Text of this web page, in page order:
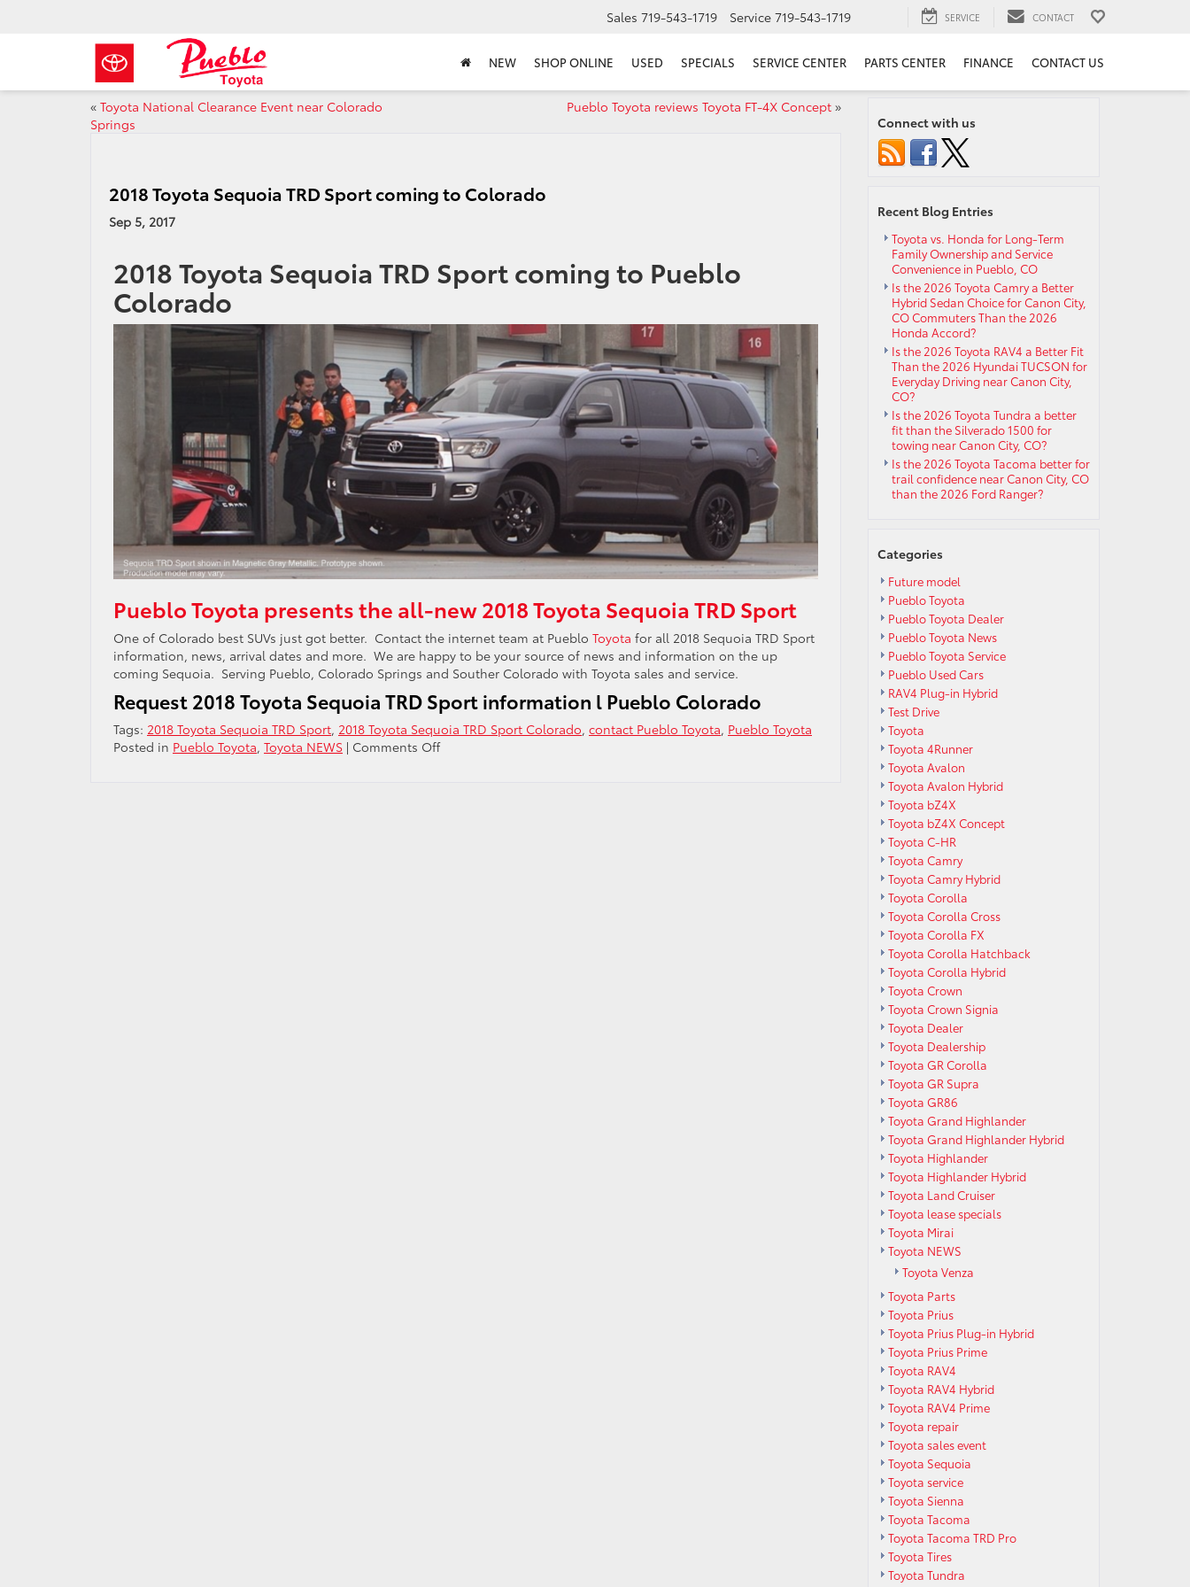
Sales 719-543-1719 Service 719-543-1719 SERVICE CONTACT
NEW SHOP ONLINE USED SPECIALS SERVICE CENTER PARTS CENTER FINANCE CONTACT US
« Toyota National Clearance Event near Colorado
Springs
Pueblo Toyota reviews Toyota FT-4X Concept»
2018 Toyota Sequoia TRD Sport coming to Colorado
Sep 5, 2017
2018 Toyota Sequoia TRD Sport coming to Pueblo
Colorado
Pueblo Toyota presents the all-new 2018 Toyota Sequoia TRD Sport
One of Colorado best SUVs just got better. Contact the internet team at Pueblo Toyota for all 2018 Sequoia TRD Sport
information, news, arrival dates and more. We are happy to be your source of news and information on the up
coming Sequoia. Serving Pueblo, Colorado Springs and Souther Colorado with Toyota sales and service.
Request 2018 Toyota Sequoia TRD Sport information l Pueblo Colorado
Tags: 2018 Toyota Sequoia TRD Sport, 2018 Toyota Sequoia TRD Sport Colorado, contact Pueblo Toyota, Pueblo Toyota
Posted in Pueblo Toyota, Toyota NEWS | Comments Offon
Connect with us
Recent Blog Entries
Toyota vs. Honda for Long-Term
Family Ownership and Service
Convenience in Pueblo, CO
Is the 2026 Toyota Camry a Better
Hybrid Sedan Choice for Canon City,
CO Commuters Than the 2026
Honda Accord?
Is the 2026 Toyota RAV4 a Better Fit
Than the 2026 Hyundai TUCSON for
Everyday Driving near Canon City,
CO?
Is the 2026 Toyota Tundra a better
fit than the Silverado 1500 for
towing near Canon City, CO?
Is the 2026 Toyota Tacoma better for
trail confidence near Canon City, CO
than the 2026 Ford Ranger?
Categories
Future model
Pueblo Toyota
Pueblo Toyota Dealer
Pueblo Toyota News
Pueblo Toyota Service
Pueblo Used Cars
RAV4 Plug-in Hybrid
Test Drive
Toyota
Toyota 4Runner
Toyota Avalon
Toyota Avalon Hybrid
Toyota bZ4X
Toyota bZ4X Concept
Toyota C-HR
Toyota Camry
Toyota Camry Hybrid
Toyota Corolla
Toyota Corolla Cross
Toyota Corolla FX
Toyota Corolla Hatchback
Toyota Corolla Hybrid
Toyota Crown
Toyota Crown Signia
Toyota Dealer
Toyota Dealership
Toyota GR Corolla
Toyota GR Supra
Toyota GR86
Toyota Grand Highlander
Toyota Grand Highlander Hybrid
Toyota Highlander
Toyota Highlander Hybrid
Toyota Land Cruiser
Toyota lease specials
Toyota Mirai
Toyota NEWS
Toyota Venza
Toyota Parts
Toyota Prius
Toyota Prius Plug-in Hybrid
Toyota Prius Prime
Toyota RAV4
Toyota RAV4 Hybrid
Toyota RAV4 Prime
Toyota repair
Toyota sales event
Toyota Sequoia
Toyota service
Toyota Sienna
Toyota Tacoma
Toyota Tacoma TRD Pro
Toyota Tires
Toyota Tundra